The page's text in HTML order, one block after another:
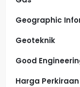
Geographic
Geoteknik
Good
Harga